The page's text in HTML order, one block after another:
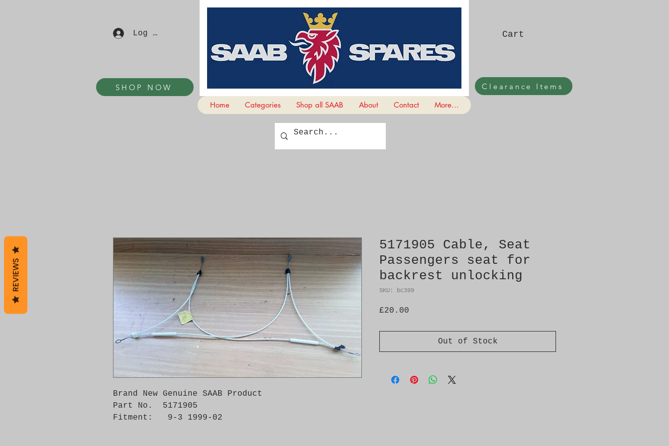
Log In
SHOP NOW
Cart
Clearance Items
Home
Categories Shop all SAAB About Contact More...
Brand New Genuine SAAB Product
Part No.  5171905
Fitment:   9-3 1999-02
5171905 Cable, Seat
Passengers seat for
backrest unlocking
SKU: bc399
£20.00
Out of Stock
REVIEWS